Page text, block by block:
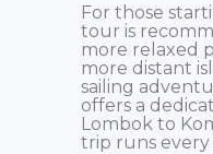
For those
tour is
more relaxed
more distant
sailing
offers a
Lombok to
trip runs every